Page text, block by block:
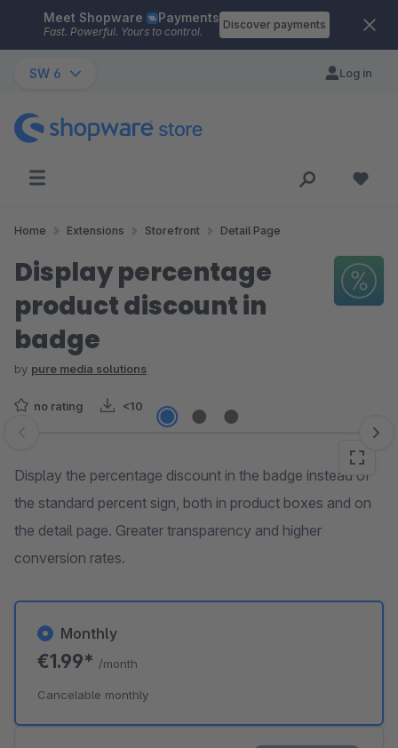
Skip to main content
Meet Shopware Payments
Fast. Powerful. Yours to control.
Discover payments
SW 6 Log in
Home Extensions Storefront Detail Page
Display percentage
product discount in
badge
by pure media solutions
no rating <10
Skip image gallery
Display the percentage discount in the badge instead of
the standard percent sign, both in product boxes and on
the detail page. Greater transparency and higher
conversion rates.
Monthly
€1.99* /month
Cancelable monthly